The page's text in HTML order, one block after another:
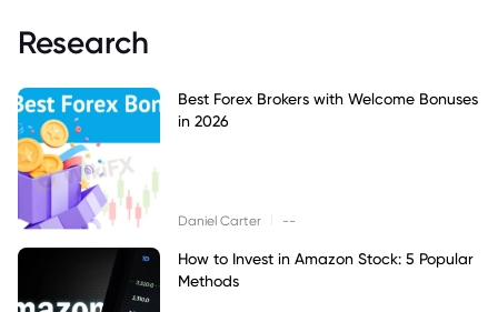
Research
Best Forex Brokers with Welcome Bonuses
in 2026
Daniel Carter --
How to Invest in Amazon Stock: 5 Popular
Methods